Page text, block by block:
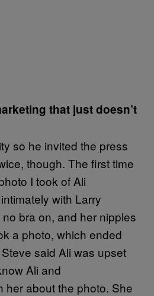
that just doesn’t
so he invited the press
though. The first time
I took of Ali
with Larry
bra on, and her nipples
a photo, which ended
said Ali was upset
Ali and
her about the photo. She